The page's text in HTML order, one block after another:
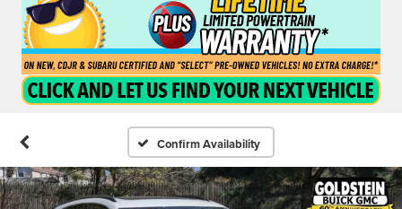
Confirm Availability